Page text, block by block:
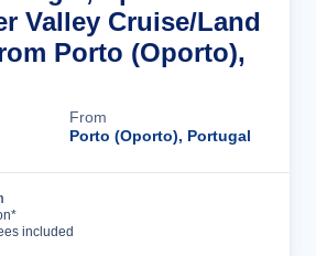
Valley Cruise/Land
Porto (Oporto),
From
Porto (Oporto), Portugal
included